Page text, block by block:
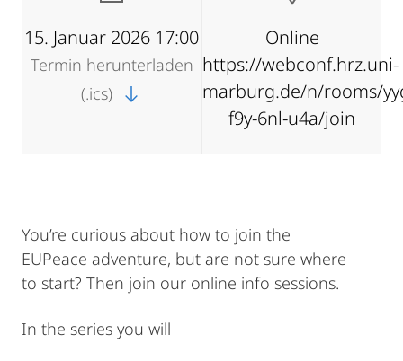
15. Januar 2026 17:00
Termin herunterladen
(.ics)
Online
https://webconf.hrz.uni-
marburg.de/n/rooms/
f9y-6nl-u4a/join
You’re curious about how to join the
EUPeace adventure, but are not sure where
to start? Then join our online info sessions.
In the series you will